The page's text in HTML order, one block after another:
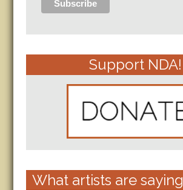
Support NDA!
What artists are saying